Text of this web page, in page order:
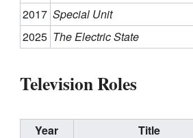
2017 Special Unit
2025 The Electric State
Television Roles
Year Title